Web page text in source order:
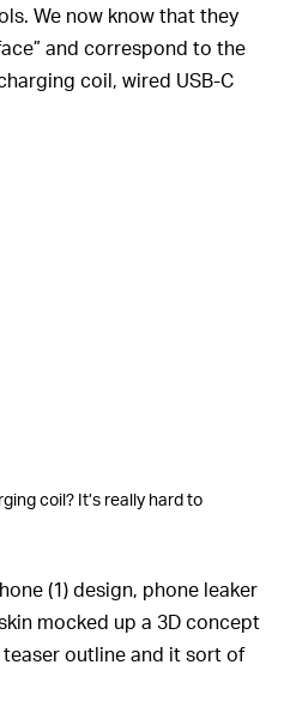
We now know that they
and correspond to the
coil, wired USB-C
coil? It’s really hard to
(1) design, phone leaker
mocked up a 3D concept
outline and it sort of